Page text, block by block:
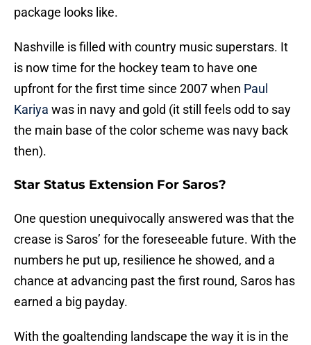
package looks like.
Nashville is filled with country music superstars. It
is now time for the hockey team to have one
upfront for the first time since 2007 when Paul
Kariya was in navy and gold (it still feels odd to say
the main base of the color scheme was navy back
then).
Star Status Extension For Saros?
One question unequivocally answered was that the
crease is Saros’ for the foreseeable future. With the
numbers he put up, resilience he showed, and a
chance at advancing past the first round, Saros has
earned a big payday.
With the goaltending landscape the way it is in the